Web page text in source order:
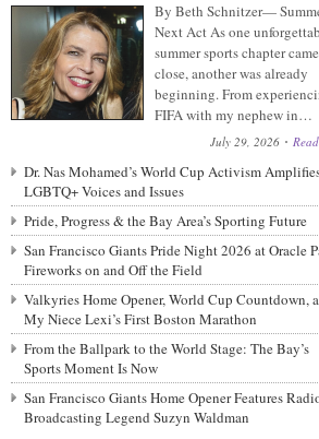
By Beth Schnitzer—
Next Act As one
summer sports chapter
close, another was already
beginning. From
FIFA with my nephew in…
July 29, 2026
Dr. Nas Mohamed’s World Cup Activism
LGBTQ+ Voices and Issues
Pride, Progress & the Bay Area’s Sporting Future
San Francisco Giants Pride Night 2026 at Oracle
Fireworks on and Off the Field
Valkyries Home Opener, World Cup Countdown,
My Niece Lexi’s First Boston Marathon
From the Ballpark to the World Stage: The Bay’s
Sports Moment Is Now
San Francisco Giants Home Opener Features
Broadcasting Legend Suzyn Waldman